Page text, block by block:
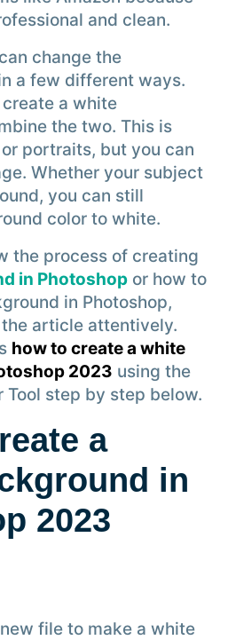
and clean.
change the
a few different ways.
a white
the two. This is
portraits, but you can
Whether your subject
you can still
color to white.
the process of creating
in Photoshop or how to
in Photoshop,
article attentively.
how to create a white
2023 using the
Tool step by step below.
a
in
2023
file to make a white